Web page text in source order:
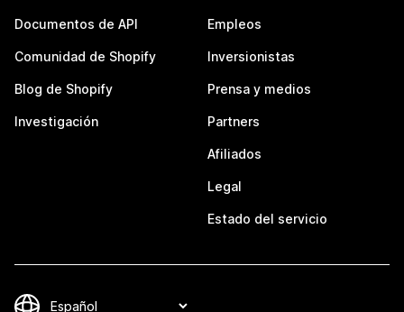
Documentos de API
Comunidad de Shopify
Blog de Shopify
Investigación
Empleos
Inversionistas
Prensa y medios
Partners
Afiliados
Legal
Estado del servicio